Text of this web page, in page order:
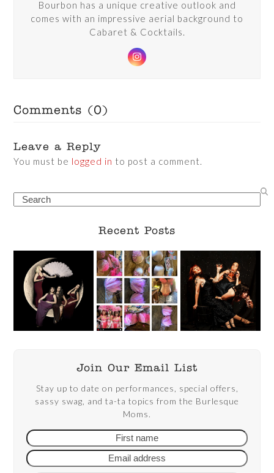
Bourbon has a unique creative outlook and
comes with an impressive aerial background to
Cabaret & Cocktails.
Instagram
Comments (0)
Leave a Reply
You must be logged in to post a comment.
Search
Recent Posts
Join Our Email List
Stay up to date on performances, special offers,
sassy swag, and ta-ta topics from the Burlesque
Moms.
First
name
Email